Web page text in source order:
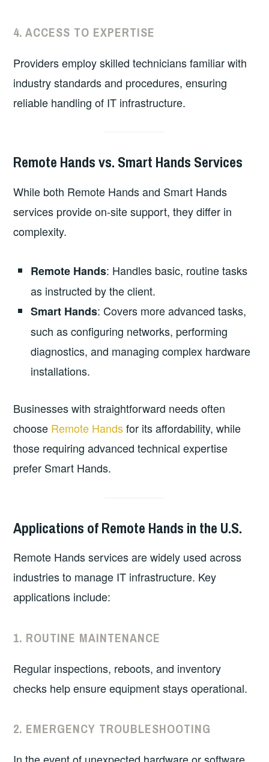
4.ACCESS TO EXPERTISE
Providers employ skilled technicians familiar with
industry standards and procedures, ensuring
reliable handling of IT infrastructure.
Remote Hands vs. Smart Hands Services
While both Remote Hands and Smart Hands
services provide on-site support, they differ in
complexity.
Remote Hands: Handles basic, routine tasks
as instructed by the client.
Smart Hands: Covers more advanced tasks,
such as configuring networks, performing
diagnostics, and managing complex hardware
installations.
Businesses with straightforward needs often
choose Remote Handsfor its affordability, while
those requiring advanced technical expertise
prefer Smart Hands.
Applications of Remote Hands in the U.S.
Remote Hands services are widely used across
industries to manage IT infrastructure. Key
applications include:
1. ROUTINE MAINTENANCE
Regular inspections, reboots, and inventory
checks help ensure equipment stays operational.
2. EMERGENCY TROUBLESHOOTING